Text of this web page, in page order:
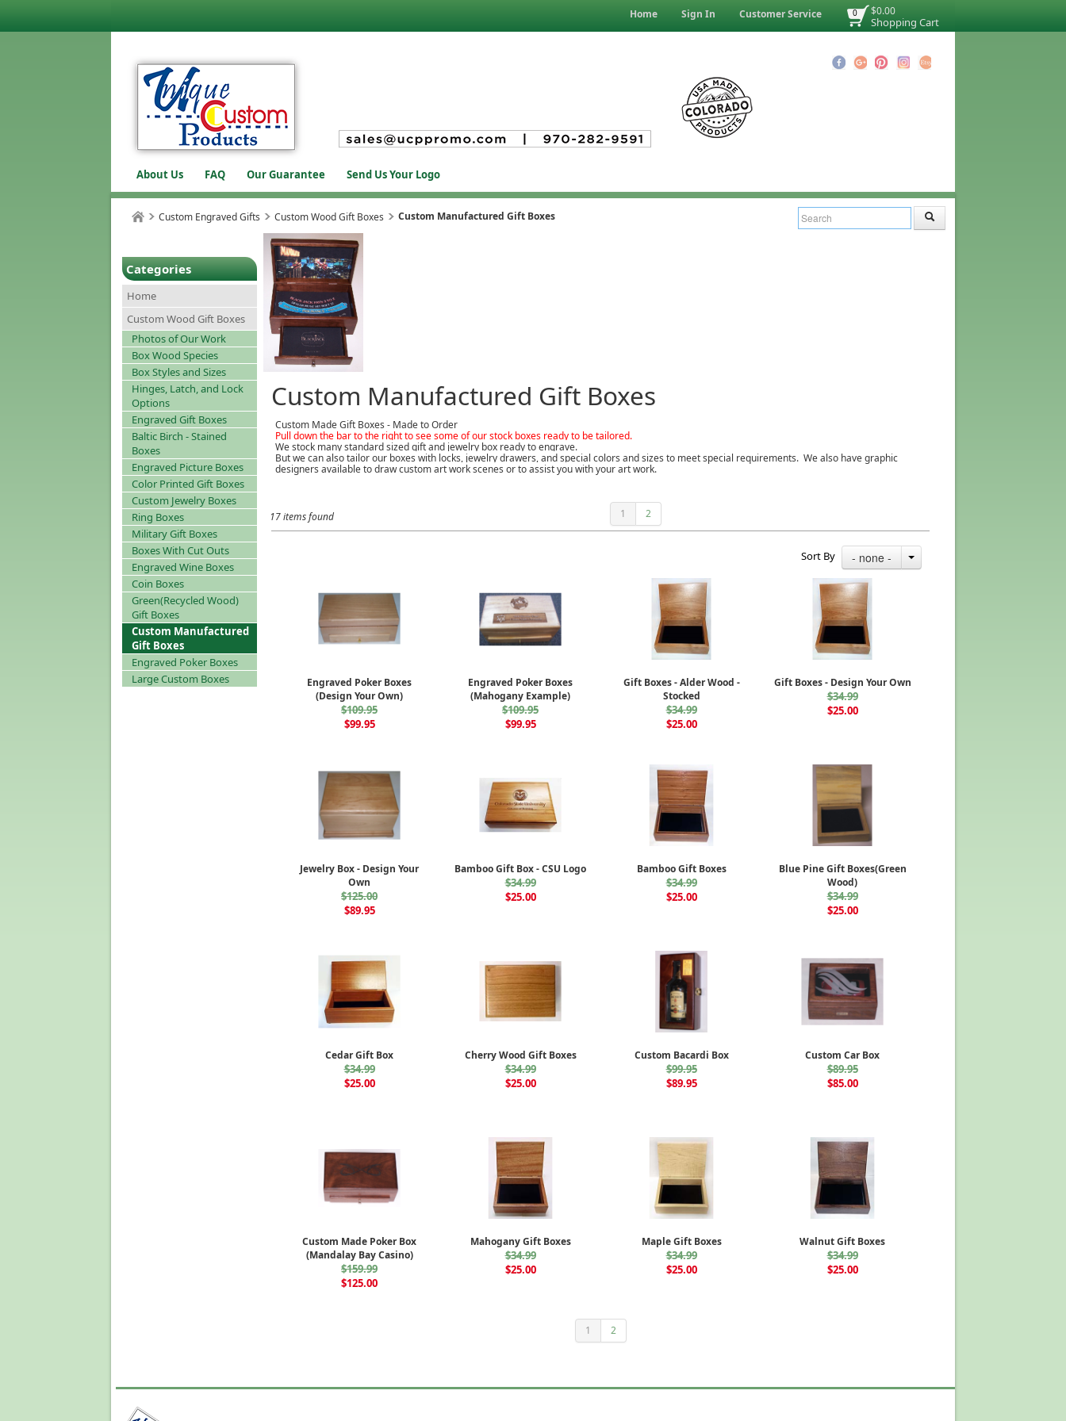
$0.00
Shopping Cart
0
Home Sign In Customer Service
About Us FAQ Our Guarantee Send Us Your Logo
Custom Engraved Gifts Custom Wood Gift Boxes Custom Manufactured Gift Boxes
Categories
Home
Custom Wood Gift Boxes
Photos of Our Work
Box Wood Species
Box Styles and Sizes
Hinges, Latch, and Lock
Options
Engraved Gift Boxes
Baltic Birch - Stained
Boxes
Engraved Picture Boxes
Color Printed Gift Boxes
Custom Jewelry Boxes
Ring Boxes
Military Gift Boxes
Boxes With Cut Outs
Engraved Wine Boxes
Coin Boxes
Green(Recycled Wood)
Gift Boxes
Custom Manufactured
Gift Boxes
Engraved Poker Boxes
Large Custom Boxes
Custom Manufactured Gift Boxes
Custom Made Gift Boxes - Made to Order
Pull down the bar to the right to see some of our stock boxes ready to be tailored.
We stock many standard sized gift and jewelry box ready to engrave.
But we can also tailor our boxes with locks, jewelry drawers, and special colors and sizes to meet special requirements. We also have graphic
designers available to draw custom art work scenes or to assist you with your art work.
17 items found 1 2
Sort By - none -
Engraved Poker Boxes
(Design Your Own)
$109.95
$99.95
Engraved Poker Boxes
(Mahogany Example)
$109.95
$99.95
Gift Boxes - Alder Wood -
Stocked
$34.99
$25.00
Gift Boxes - Design Your Own
$34.99
$25.00
Jewelry Box - Design Your
Own
$125.00
$89.95
Bamboo Gift Box - CSU Logo
$34.99
$25.00
Bamboo Gift Boxes
$34.99
$25.00
Blue Pine Gift Boxes(Green
Wood)
$34.99
$25.00
Cedar Gift Box
$34.99
$25.00
Cherry Wood Gift Boxes
$34.99
$25.00
Custom Bacardi Box
$99.95
$89.95
Custom Car Box
$89.95
$85.00
Custom Made Poker Box
(Mandalay Bay Casino)
$159.99
$125.00
Mahogany Gift Boxes
$34.99
$25.00
Maple Gift Boxes
$34.99
$25.00
Walnut Gift Boxes
$34.99
$25.00
1 2